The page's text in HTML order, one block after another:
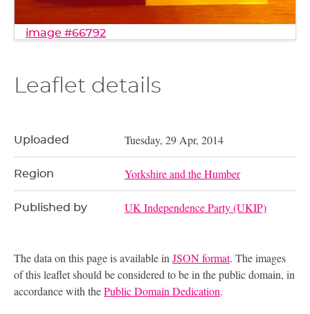
image #66792
Leaflet details
Uploaded Tuesday, 29 Apr, 2014
Region Yorkshire and the Humber
Published by UK Independence Party (UKIP)
The data on this page is available in JSON format. The images
of this leaflet should be considered to be in the public domain, in
accordance with thePublic Domain Dedication.